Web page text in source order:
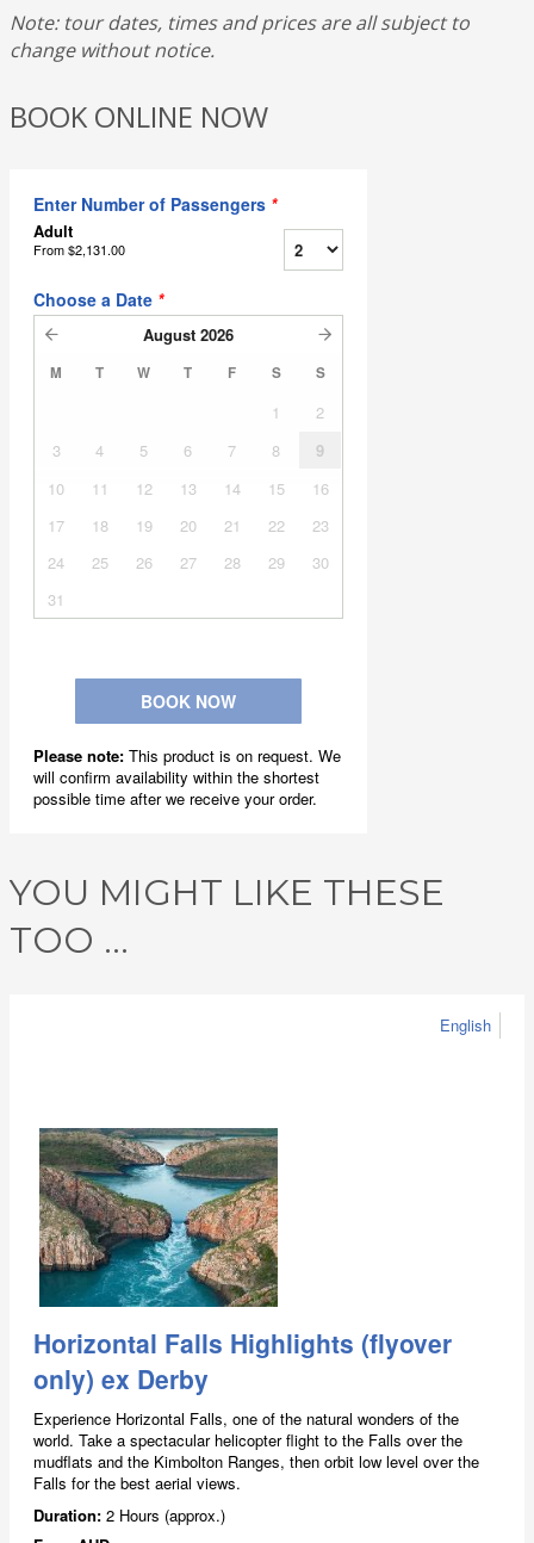
Note: tour dates, times and prices are all subject to
change without notice.
BOOK ONLINE NOW
YOU MIGHT LIKE THESE
TOO ...